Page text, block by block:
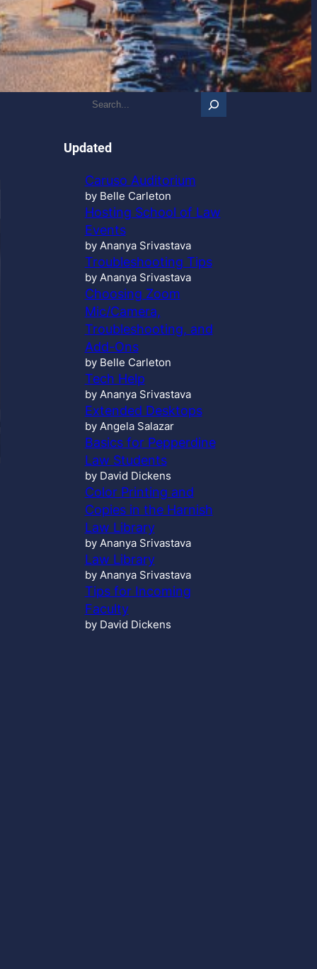
r
h
…
Updated
Caruso Auditorium
by Belle Carleton
Hosting School of Law
Events
by Ananya Srivastava
Troubleshooting Tips
by Ananya Srivastava
Choosing Zoom
Mic/Camera,
Troubleshooting, and
Add-Ons
by Belle Carleton
Tech Help
by Ananya Srivastava
Extended Desktops
by Angela Salazar
Basics for Pepperdine
Law Students
by David Dickens
Color Printing and
Copies in the Harnish
Law Library
by Ananya Srivastava
Law Library
by Ananya Srivastava
Tips for Incoming
Faculty
by David Dickens